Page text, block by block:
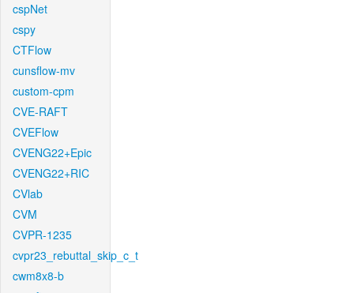
cspNet
cspy
CTFlow
cunsflow-mv
custom-cpm
CVE-RAFT
CVEFlow
CVENG22+Epic
CVENG22+RIC
CVlab
CVM
CVPR-1235
cvpr23_rebuttal_skip_c_t
cwm8x8-b